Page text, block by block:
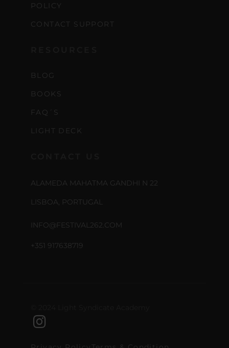
POLICY
CONTACT SUPPORT
BLOG
BOOKS
FAQ´S
LIGHT DECK
ALAMEDA MAHATMA GANDHI N 22
LISBOA, PORTUGAL
INFO@FESTIVAL262.COM
+351 917638719